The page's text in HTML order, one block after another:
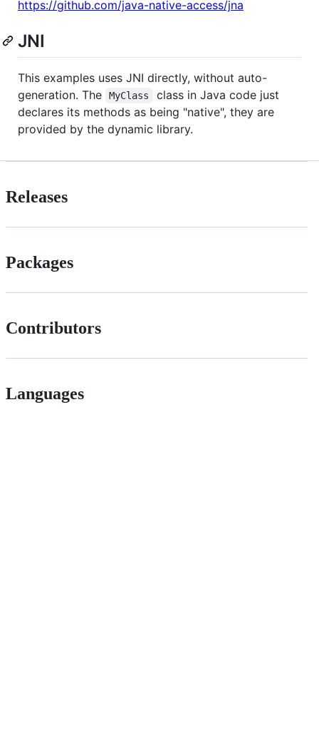
https://github.com/java-native-access/jna
JNI
This examples uses JNI directly, without auto-
generation. The
MyClass
class in Java code just
declares its methods as being "native", they are
provided by the dynamic library.
Releases
Packages
Contributors
Languages